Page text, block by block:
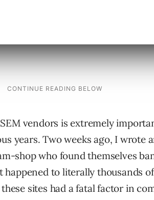
vendors is extremely
years. Two weeks ago, I wrote
shop who found themselves
happened to literally thousands
sites had a fatal factor in